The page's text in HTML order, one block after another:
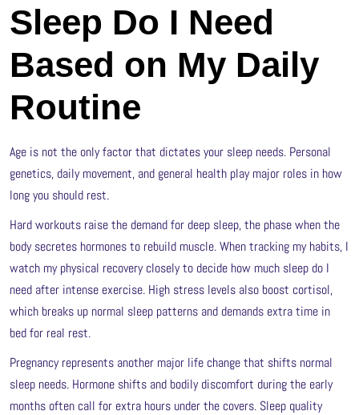
Sleep Do I Need
Based on My Daily
Routine
Age is not the only factor that dictates your sleep needs. Personal
genetics, daily movement, and general health play major roles in how
long you should rest.
Hard workouts raise the demand for deep sleep, the phase when the
body secretes hormones to rebuild muscle. When tracking my habits, I
watch my physical recovery closely to decide how much sleep do I
need after intense exercise. High stress levels also boost cortisol,
which breaks up normal sleep patterns and demands extra time in
bed for real rest.
Pregnancy represents another major life change that shifts normal
sleep needs. Hormone shifts and bodily discomfort during the early
months often call for extra hours under the covers. Sleep quality